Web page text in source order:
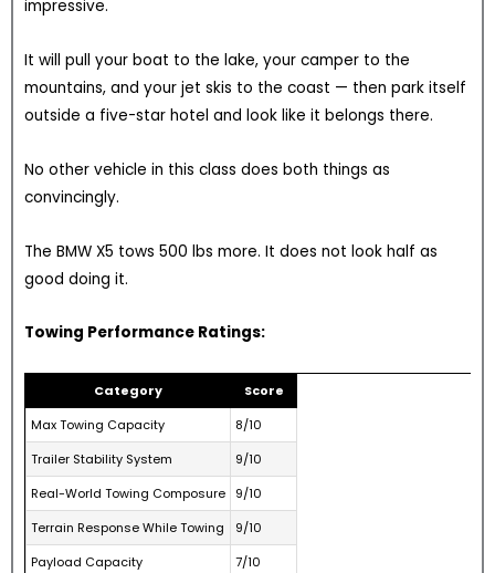
impressive.
It will pull your boat to the lake, your camper to the
mountains, and your jet skis to the coast — then park itself
outside a five-star hotel and look like it belongs there.
No other vehicle in this class does both things as
convincingly.
The BMW X5 tows 500 lbs more. It does not look half as
good doing it.
Towing Performance Ratings:
Category
Score
Max Towing Capacity
8/10
Trailer Stability System
9/10
Real-World Towing Composure
9/10
Terrain Response While Towing
9/10
Payload Capacity
7/10